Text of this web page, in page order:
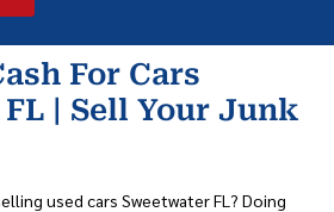
For Cars
| Sell Your Junk
used cars Sweetwater FL? Doing